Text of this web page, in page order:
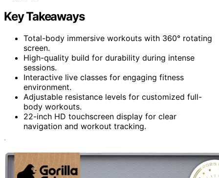
Key Takeaways
Total-body immersive workouts with 360° rotating
screen.
High-quality build for durability during intense
sessions.
Interactive live classes for engaging fitness
environment.
Adjustable resistance levels for customized full-
body workouts.
22-inch HD touchscreen display for clear
navigation and workout tracking.